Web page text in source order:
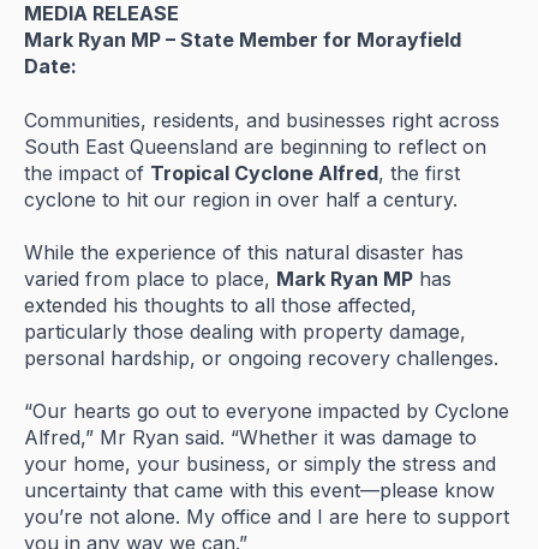
MEDIA RELEASE
Mark Ryan MP – State Member for Morayfield
Date:
Communities, residents, and businesses right across
South East Queensland are beginning to reflect on
the impact of Tropical Cyclone Alfred, the first
cyclone to hit our region in over half a century.
While the experience of this natural disaster has
varied from place to place, Mark Ryan MP has
extended his thoughts to all those affected,
particularly those dealing with property damage,
personal hardship, or ongoing recovery challenges.
“Our hearts go out to everyone impacted by Cyclone
Alfred,” Mr Ryan said. “Whether it was damage to
your home, your business, or simply the stress and
uncertainty that came with this event—please know
you’re not alone. My office and I are here to support
you in any way we can.”